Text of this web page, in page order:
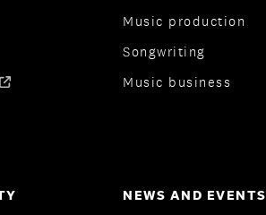
Music production
Songwriting
Music business
NEWS AND EVENTS